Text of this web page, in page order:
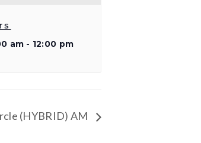
am - 12:00 pm
(HYBRID) AM